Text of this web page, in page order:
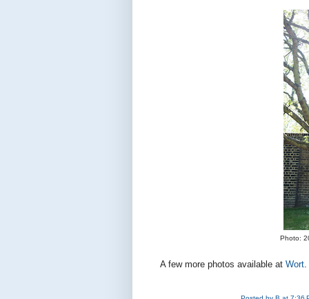
Photo:
A few more photos available at Wort.